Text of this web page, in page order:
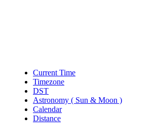
Current Time
Timezone
DST
Astronomy ( Sun & Moon )
Calendar
Distance